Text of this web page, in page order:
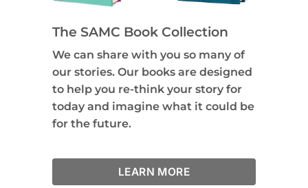
The SAMC Book Collection
We can share with you so many of
our stories. Our books are designed
to help you re-think your story for
today and imagine what it could be
for the future.
LEARN MORE